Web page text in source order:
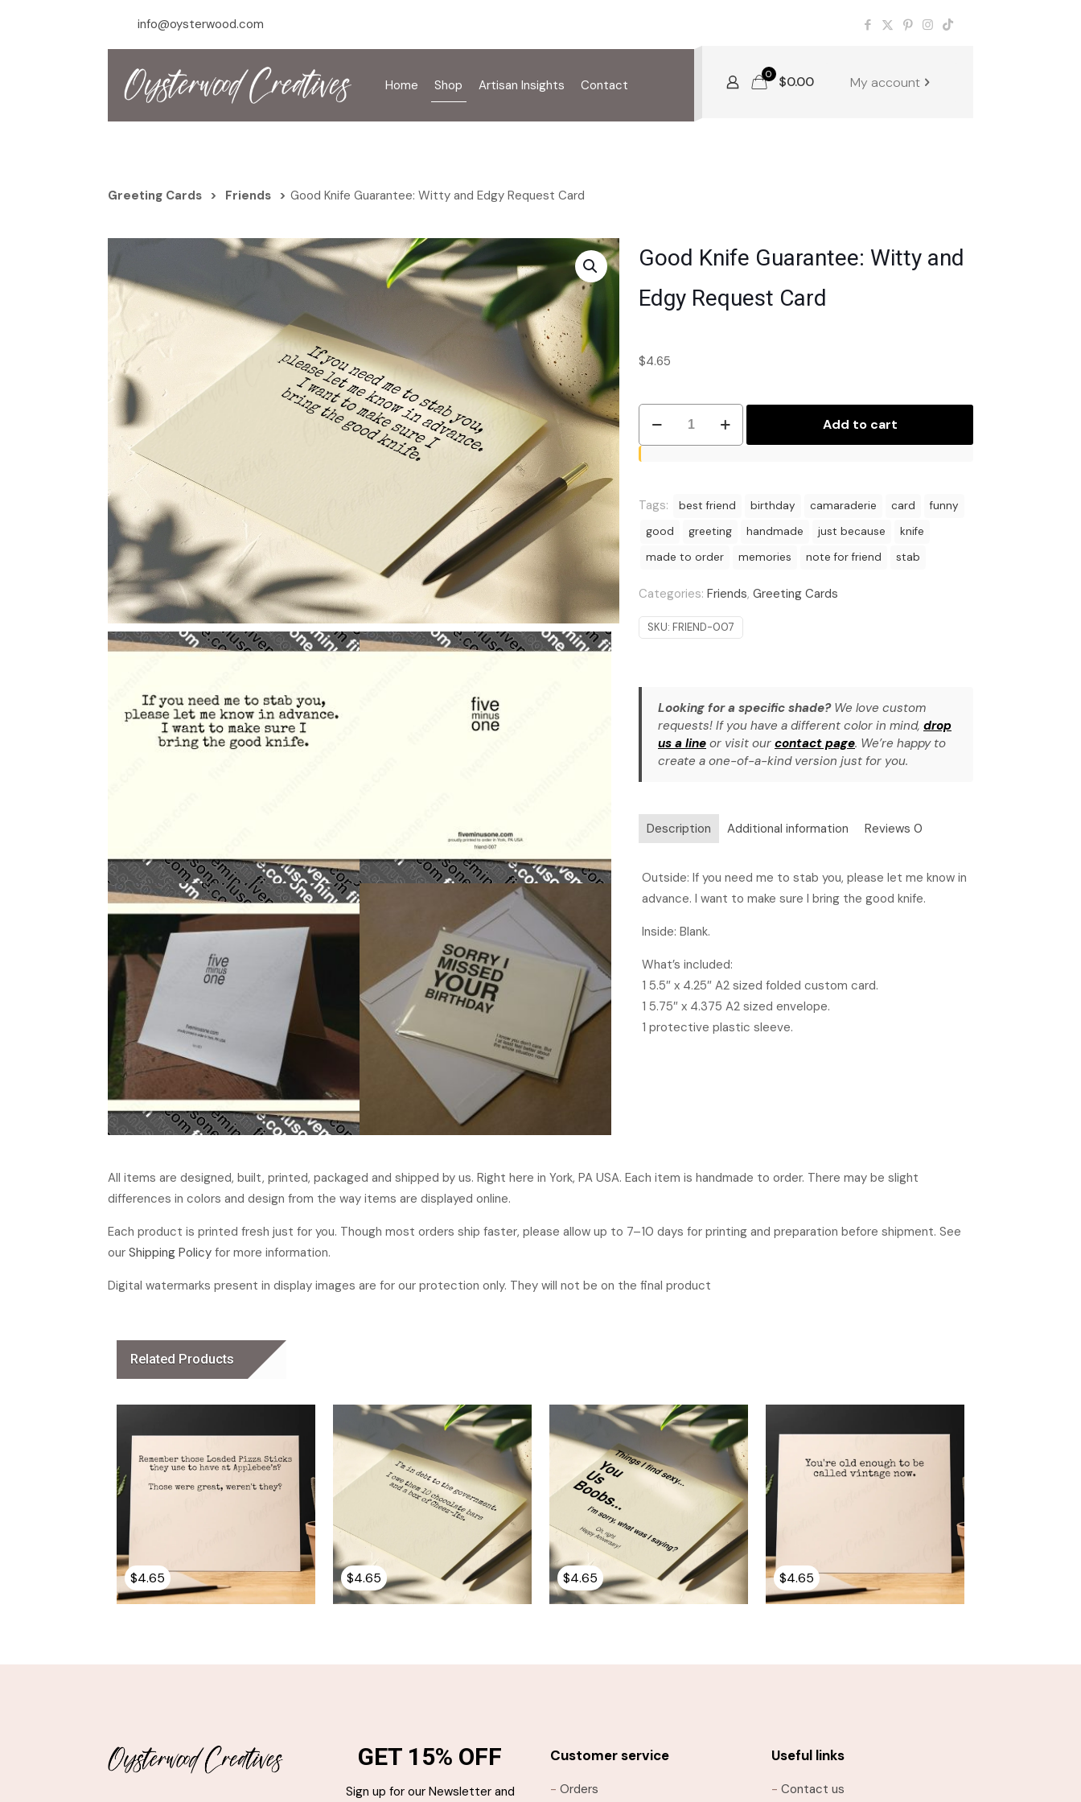
info@oysterwood.com
Home Shop Artisan Insights Contact
0 $0.00 My account
Greeting Cards > Friends > Good Knife Guarantee: Witty and Edgy Request Card
Good Knife Guarantee: Witty and
Edgy Request Card
$4.65
Guarantee:
and
Request
Card
Add to cart
Tags: best friend birthday camaraderie card
funny
good
greeting handmade just because
knife
made to order
memories note for friend stab
Categories: Friends, Greeting Cards
SKU: FRIEND-007
Looking for a specific shade?We love custom
requests! If you have a different color in mind, drop
us a line or visit our contact page. We’re happy to
create a one-of-a-kind version just for you.
Description Additional information Reviews 0
Outside: If you need me to stab you, please let me know in
advance. I want to make sure I bring the good knife.
Inside: Blank.
What’s included:
1 5.5″ x 4.25″ A2 sized folded custom card.
1 5.75″ x 4.375 A2 sized envelope.
1 protective plastic sleeve.
All items are designed, built, printed, packaged and shipped by us. Right here in York, PA USA. Each item is handmade to order. There may be slight
differences in colors and design from the way items are displayed online.
Each product is printed fresh just for you. Though most orders ship faster, please allow up to 7–10 days for printing and preparation before shipment. See
our Shipping Policy for more information.
Digital watermarks present in display images are for our protection only. They will not be on the final product
Related Products
$4.65 $4.65 $4.65 $4.65
GET 15% OFF
Sign up for our Newsletter and
Customer service
- Orders
Useful links
- Contact us